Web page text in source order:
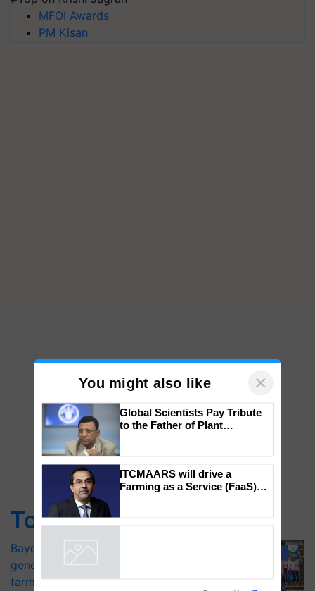
MFOI Awards
PM Kisan
Top Stories
Bayer launches Xivana™ Smart, a next-
generation fungicide to help horticulture
farmers combat devastating crop
You might also like ×
Genomics in India, Prof.
Chittaranjan Kole